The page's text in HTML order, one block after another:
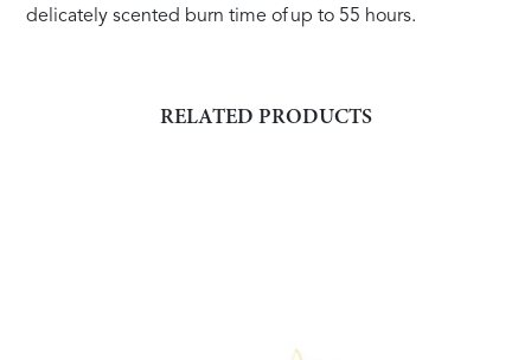
delicately scented burn time of up to 55 hours.
RELATED PRODUCTS